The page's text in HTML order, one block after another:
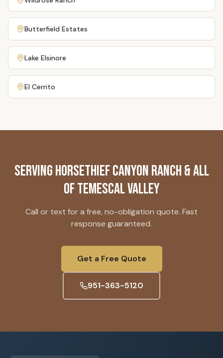
Butterfield Estates
Lake Elsinore
El Cerrito
ServingHorsethief Canyon Ranch& All
of Temescal Valley
Call or text for a free, no-obligation quote. Fast
response guaranteed.
Get a Free Quote
951-363-5120